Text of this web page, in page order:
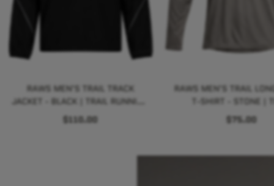
RAWS MEN'S TRAIL TRACK
JACKET - BLACK | TRAIL RUNNING
PERFORMANCE
$110.00
RAWS MEN'S TRAIL
T-SHIRT - STONE |
RUNNING$75.00